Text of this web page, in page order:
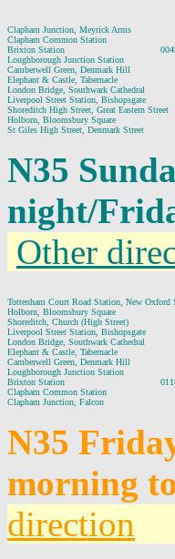
Clapham Junction, Meyrick Arms
Clapham Common Station
Brixton Station
Loughborough Junction Station
Camberwell Green, Denmark Hill
Elephant & Castle, Tabernacle
London Bridge, Southwark Cathedral
Liverpool Street Station, Bishopsgate
Shoreditch High Street, Great Eastern
Holborn, Bloomsbury Square
N35
night/
Other
Tottenham Court Road Station, New
Holborn, Bloomsbury Square
Shoreditch, Church (High Street)
Liverpool Street Station, Bishopsgate
London Bridge, Southwark Cathedral
Elephant & Castle, Tabernacle
Camberwell Green, Denmark Hill
Loughborough Junction Station
Brixton Station
Clapham Common Station
N35
morning
direction